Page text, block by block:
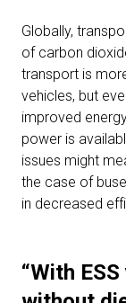
Globally,
of carbon
transport is
vehicles, but
improved
power is
issues might
the case of
in decreased
“With